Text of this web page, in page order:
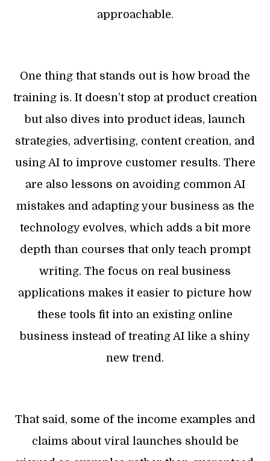
approachable.
One thing that stands out is how broad the
training is. It doesn’t stop at product creation
but also dives into product ideas, launch
strategies, advertising, content creation, and
using AI to improve customer results. There
are also lessons on avoiding common AI
mistakes and adapting your business as the
technology evolves, which adds a bit more
depth than courses that only teach prompt
writing. The focus on real business
applications makes it easier to picture how
these tools fit into an existing online
business instead of treating AI like a shiny
new trend.
That said, some of the income examples and
claims about viral launches should be